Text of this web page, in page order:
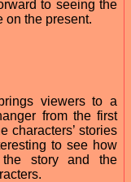
to seeing the
on the present.
viewers to a
from the first
characters’ stories
to see how
story and the